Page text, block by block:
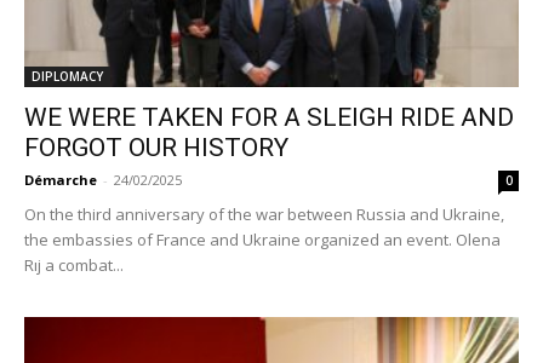
DIPLOMACY
WE WERE TAKEN FOR A SLEIGH RIDE AND
FORGOT OUR HISTORY
Démarche - 24/02/2025 0
On the third anniversary of the war between Russia and Ukraine,
the embassies of France and Ukraine organized an event. Olena
Rıj a combat...